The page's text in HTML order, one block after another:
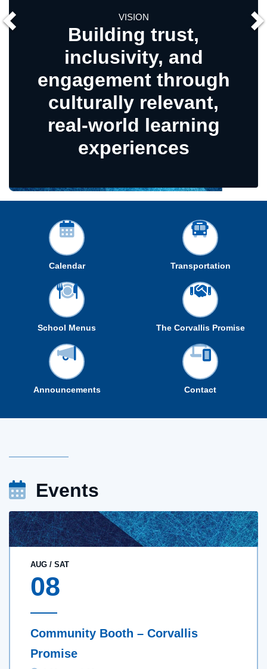
trust,
and
through
relevant,
world learning
experiences
Calendar Transportation
School Menus The Corvallis Promise
Announcements Contact
Events
AUG/ SAT
08
Community Booth – Corvallis
Promise